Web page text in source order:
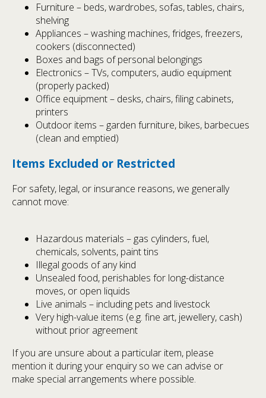
Furniture – beds, wardrobes, sofas, tables, chairs,
shelving
Appliances – washing machines, fridges, freezers,
cookers (disconnected)
Boxes and bags of personal belongings
Electronics – TVs, computers, audio equipment
(properly packed)
Office equipment – desks, chairs, filing cabinets,
printers
Outdoor items – garden furniture, bikes, barbecues
(clean and emptied)
Items Excluded or Restricted
For safety, legal, or insurance reasons, we generally
cannot move:
Hazardous materials – gas cylinders, fuel,
chemicals, solvents, paint tins
Illegal goods of any kind
Unsealed food, perishables for long-distance
moves, or open liquids
Live animals – including pets and livestock
Very high-value items (e.g. fine art, jewellery, cash)
without prior agreement
If you are unsure about a particular item, please
mention it during your enquiry so we can advise or
make special arrangements where possible.